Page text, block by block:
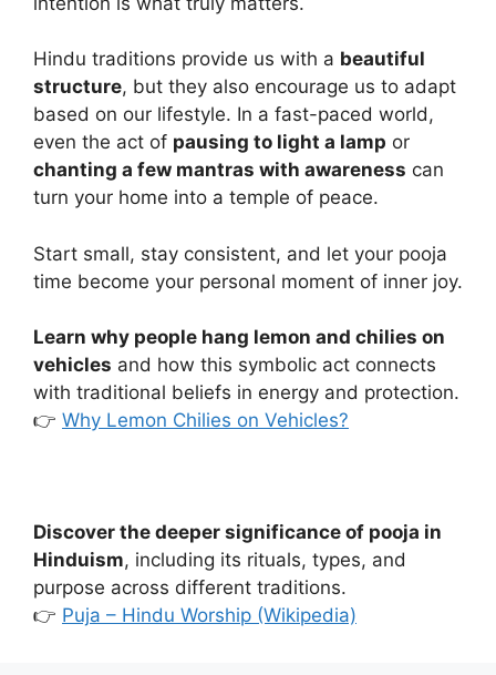
Hindu traditions provide us with a beautiful
structure, but they also encourage us to adapt
based on our lifestyle. In a fast-paced world,
even the act of pausing to light a lamp or
chanting a few mantras with awareness can
turn your home into a temple of peace.
Start small, stay consistent, and let your pooja
time become your personal moment of inner joy.
Learn why people hang lemon and chilies on
vehicles and how this symbolic act connects
with traditional beliefs in energy and protection.
👉 Why Lemon Chilies on Vehicles?
Discover the deeper significance of pooja in
Hinduism, including its rituals, types, and
purpose across different traditions.
👉 Puja – Hindu Worship (Wikipedia)